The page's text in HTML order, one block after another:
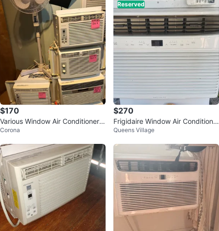
$170
Various Window Air Conditioners
- Frigidaire, LG, Haier
Corona
Reserved
$270
Frigidaire Window Air Conditione
r
Queens Village